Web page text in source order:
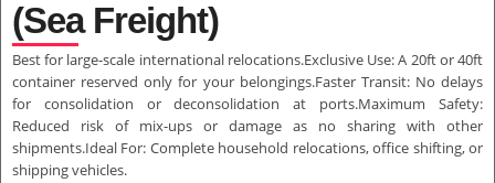
(Sea Freight)
Best for large-scale international relocations.Exclusive Use: A 20ft or 40ft
container reserved only for your belongings.Faster Transit: No delays
for consolidation or deconsolidation at ports.Maximum Safety:
Reduced risk of mix-ups or damage as no sharing with other
shipments.Ideal For: Complete household relocations, office shifting, or
shipping vehicles.